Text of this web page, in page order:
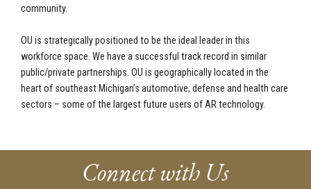
community.
OU is strategically positioned to be the ideal leader in this
workforce space. We have a successful track record in similar
public/private partnerships. OU is geographically located in the
heart of southeast Michigan’s automotive, defense and health care
sectors – some of the largest future users of AR technology.
Connect with Us